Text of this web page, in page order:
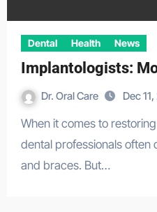
Dental Health News
Implantologists:
Dr. Oral Care Dec
When it comes to restoring smiles and oral function,
dental professionals often
and braces. But…